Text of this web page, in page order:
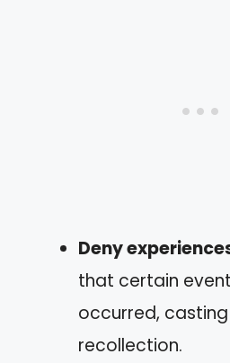
Deny
that certain
occurred,
recollection.